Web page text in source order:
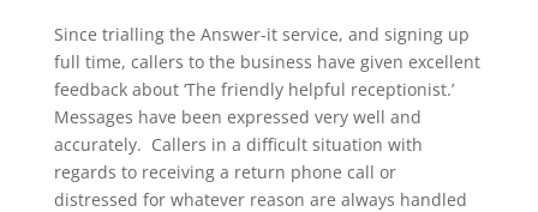
Since trialling the Answer-it service, and signing up
full time, callers to the business have given excellent
feedback about ‘The friendly helpful receptionist.’
Messages have been expressed very well and
accurately. Callers in a difficult situation with
regards to receiving a return phone call or
distressed for whatever reason are always handled